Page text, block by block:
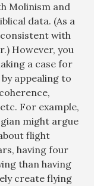
Molinism and
data. (As a
consistent with
However, you
a case for
appealing to
For example,
might argue
flight
having four
than having
create flying